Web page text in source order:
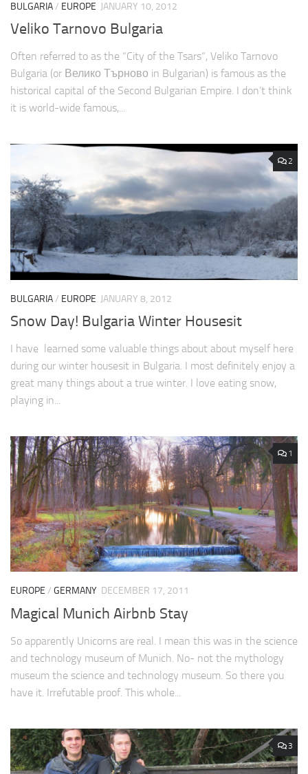
BULGARIA/ EUROPE JANUARY 10, 2012
Veliko Tarnovo Bulgaria
Often referred to as the “City of the Tsars“, Veliko Tarnovo
Bulgaria (or Велико Търново in Bulgarian) is famous as the
historical capital of the Second Bulgarian Empire. I don’t think
it is world-wide famous,...
2
BULGARIA/ EUROPE JANUARY 8, 2012
Snow Day! Bulgaria Winter Housesit
I have learned some valuable things about about myself here
during our winter housesit in Bulgaria. I most definitely enjoy a
great many things about a true winter. I love eating snow,
playing in...
1
EUROPE / GERMANY DECEMBER 17, 2011
Magical Munich Airbnb Stay
So apparently Unicorns are real. I mean this was in the science
and technology museum of Munich. No- not the mythology
museum the science and technology museum. So there you
have it. Irrefutable proof. This whole...
3